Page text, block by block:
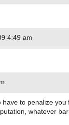
4:49 am
to penalize you
whatever